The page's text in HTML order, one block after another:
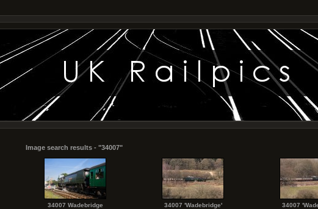
Image search results - "34007"
34007 Wadebridge
34007 'Wadebridge'
34007